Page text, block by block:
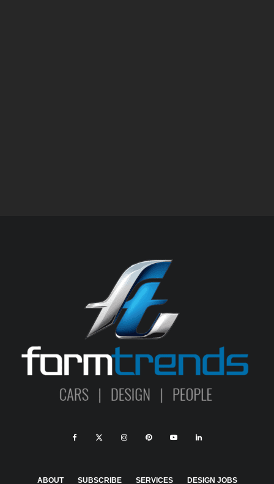
ABOUT SUBSCRIBE SERVICES DESIGN JOBS